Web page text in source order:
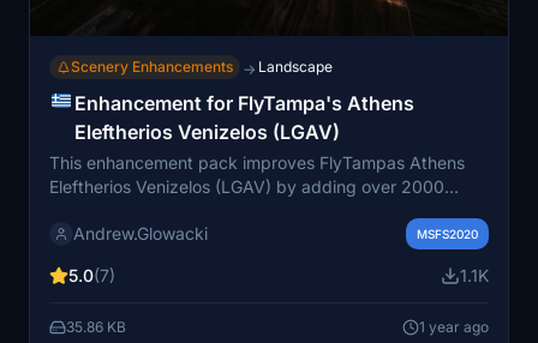
Scenery Enhancements → Landscape
Enhancement for FlyTampa's Athens
Eleftherios Venizelos (LGAV)
This enhancement pack improves FlyTampas Athens
Eleftherios Venizelos (LGAV) by adding over 2000
original features. Key additions include enhanced
car parks, and additional airport clutter, particularly at
add-on, users are required to download various
Andrew.Glowacki MSFS2020
5.0(7) 1.1K
35.86 KB 1 year ago